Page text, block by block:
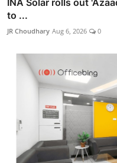
to ...
JR Choudhary Aug 6, 2026 0